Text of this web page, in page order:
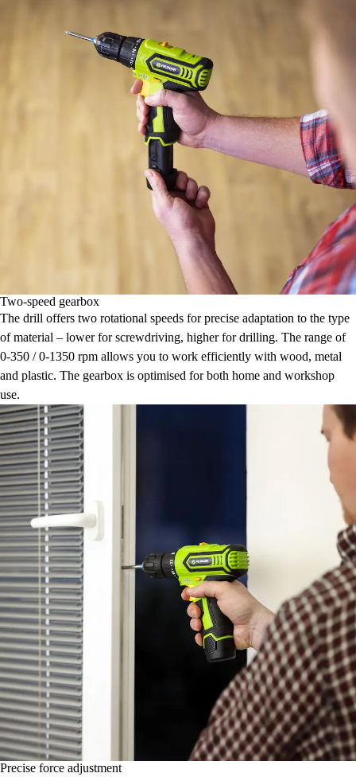
Two-speed gearbox
The drill offers two rotational speeds for precise adaptation to the type
of material – lower for screwdriving, higher for drilling. The range of
0-350 / 0-1350 rpm allows you to work efficiently with wood, metal
and plastic. The gearbox is optimised for both home and workshop
use.
Precise force adjustment